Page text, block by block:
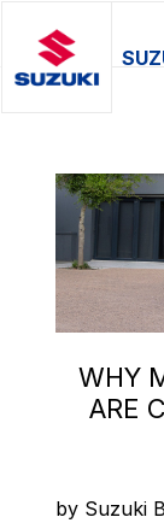
WHY
ARE
by Suzuki